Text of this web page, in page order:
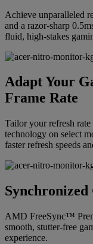
Achieve unparalleled
and a razor-sharp
fluid, high-stakes
Adapt Your
Frame Rate
Tailor your refresh
technology on select
faster refresh speeds
Synchronized
AMD FreeSync™
smooth, stutter-free
experience.